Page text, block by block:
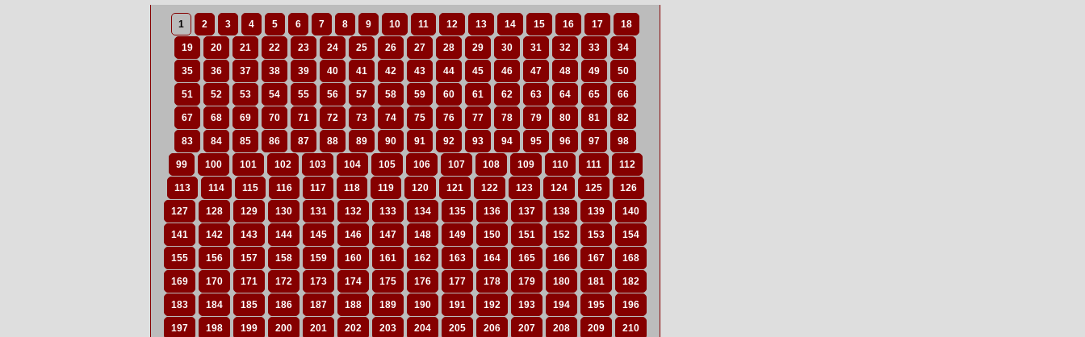
1 2 3 4 5 6 7 8 9 10 11 12 13 14 15 16 17 18
19 20 21 22 23 24 25 26 27 28 29 30 31 32 33 34
35 36 37 38 39 40 41 42 43 44 45 46 47 48 49 50
51 52 53 54 55 56 57 58 59 60 61 62 63 64 65 66
67 68 69 70 71 72 73 74 75 76 77 78 79 80 81 82
83 84 85 86 87 88 89 90 91 92 93 94 95 96 97 98
99 100 101 102 103 104 105 106 107 108 109 110 111 112
113 114 115 116 117 118 119 120 121 122 123 124 125 126
127 128 129 130 131 132 133 134 135 136 137 138 139 140
141 142 143 144 145 146 147 148 149 150 151 152 153 154
155 156 157 158 159 160 161 162 163 164 165 166 167 168
169 170 171 172 173 174 175 176 177 178 179 180 181 182
183 184 185 186 187 188 189 190 191 192 193 194 195 196
197 198 199 200 201 202 203 204 205 206 207 208 209 210